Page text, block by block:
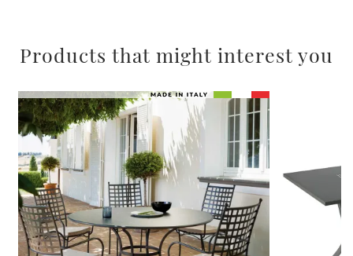
Products that might interest you